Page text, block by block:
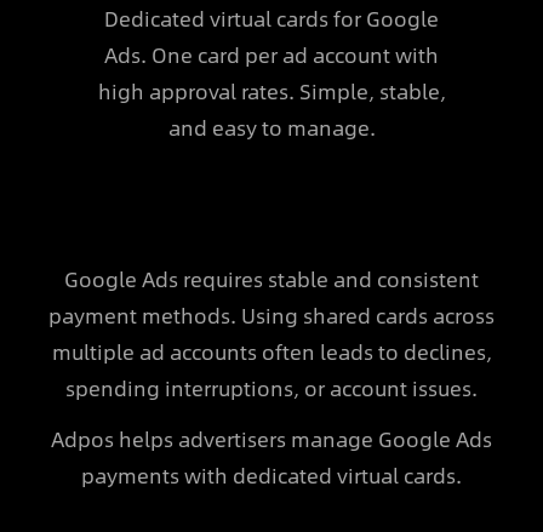
Dedicated virtual cards for Google
Ads. One card per ad account with
high approval rates. Simple, stable,
and easy to manage.
Google Ads requires stable and consistent
payment methods. Using shared cards across
multiple ad accounts often leads to declines,
spending interruptions, or account issues.
Adpos helps advertisers manage Google Ads
payments with dedicated virtual cards.